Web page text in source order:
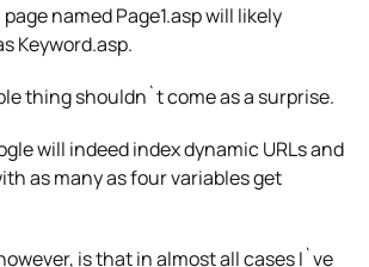
named Page1.asp will likely
Keyword.asp.
thing shouldn`t come as a surprise.
will indeed index dynamic URLs and
as many as four variables get
is that in almost all cases I`ve